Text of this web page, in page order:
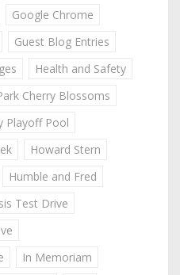
Google Chrome
Guest Blog Entries
Health and Safety
Cherry Blossoms
Playoff Pool
Howard Stern
Humble and Fred
Test Drive
In Memoriam